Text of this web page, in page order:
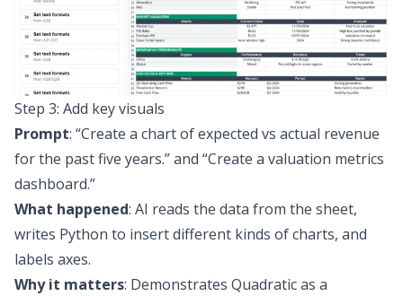
Step 3: Add key visuals
Prompt: “Create a chart of expected vs actual revenue
for the past five years.”and “Create a valuation metrics
dashboard.”
What happened: AI reads the data from the sheet,
writes Python to insertdifferent kinds of charts, and
labels axes.
Why it matters: Demonstrates Quadratic as a